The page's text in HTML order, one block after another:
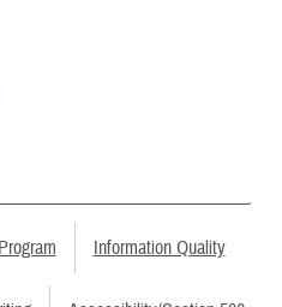
Information Quality